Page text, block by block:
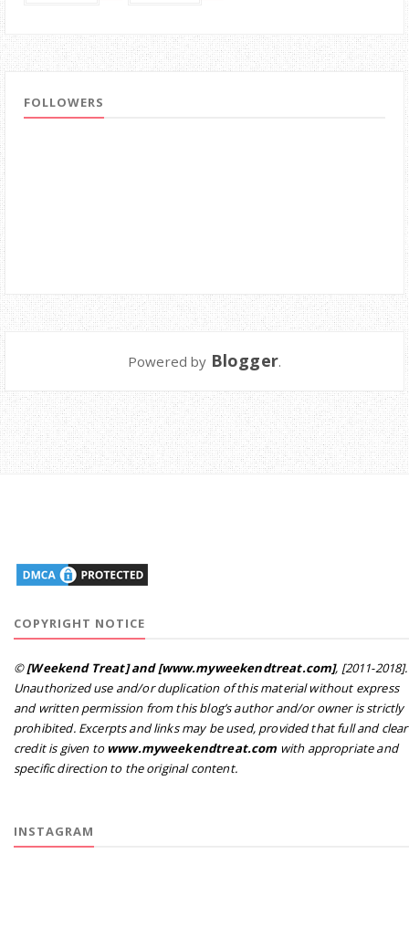
FOLLOWERS
Powered by Blogger.
COPYRIGHT NOTICE
©[Weekend Treat] and [www.myweekendtreat.com], [2011-2018].
Unauthorized use and/or duplication of this material without express
and written permission from this blog’s author and/or owner is strictly
prohibited. Excerpts and links may be used, provided that full and clear
credit is given to www.myweekendtreat.com with appropriate and
specific direction to the original content.
INSTAGRAM